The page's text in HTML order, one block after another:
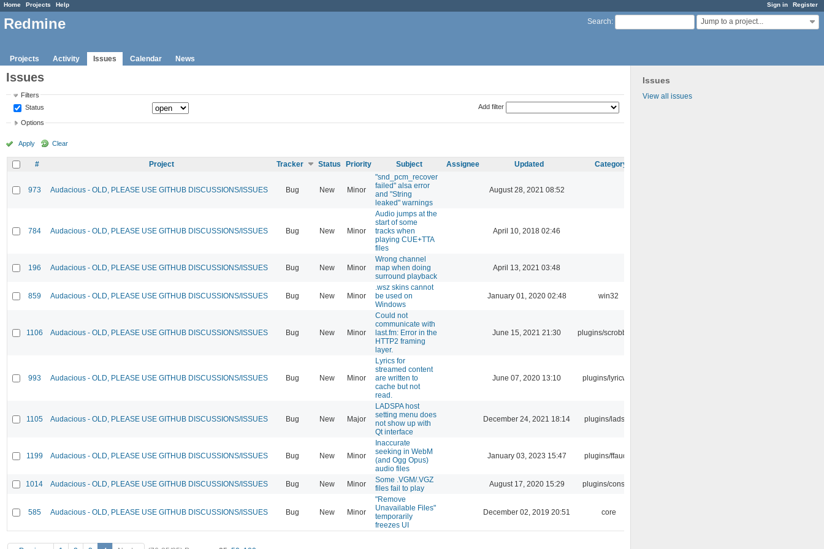
Sign in Register
Home Projects Help
Search: Jump to a project...
Redmine
Projects Activity Issues Calendar News
Issues
View all issues
Issues
Filters
Status
Add filter
Options
Apply Clear
# Project Tracker Status Priority Subject Assignee Updated Category
973 Audacious - OLD, PLEASE USE GITHUB DISCUSSIONS/ISSUES Bug New Minor
"snd_pcm_recover
failed" alsa error
and "String
leaked" warnings
August 28, 2021 08:52
784 Audacious - OLD, PLEASE USE GITHUB DISCUSSIONS/ISSUES Bug New Minor
Audio jumps at the
start of some
tracks when
playing CUE+TTA
files
April 10, 2018 02:46
196 Audacious - OLD, PLEASE USE GITHUB DISCUSSIONS/ISSUES Bug New Minor
Wrong channel
map when doing
surround playback
April 13, 2021 03:48
859 Audacious - OLD, PLEASE USE GITHUB DISCUSSIONS/ISSUES Bug New Minor
.wsz skins cannot
be used on
Windows
January 01, 2020 02:48 win32
1106 Audacious - OLD, PLEASE USE GITHUB DISCUSSIONS/ISSUES Bug New Minor
Could not
communicate with
last.fm: Error in the
HTTP2 framing
layer.
June 15, 2021 21:30 plugins/scrobbler2
993 Audacious - OLD, PLEASE USE GITHUB DISCUSSIONS/ISSUES Bug New Minor
Lyrics for
streamed content
are written to
cache but not
read.
June 07, 2020 13:10 plugins/lyricwiki
1105 Audacious - OLD, PLEASE USE GITHUB DISCUSSIONS/ISSUES Bug New Major
LADSPA host
setting menu does
not show up with
Qt interface
December 24, 2021 18:14 plugins/ladspa
1199 Audacious - OLD, PLEASE USE GITHUB DISCUSSIONS/ISSUES Bug New Minor
Inaccurate
seeking in WebM
(and Ogg Opus)
audio files
January 03, 2023 15:47 plugins/ffaudio
1014 Audacious - OLD, PLEASE USE GITHUB DISCUSSIONS/ISSUES Bug New Minor
Some .VGM/.VGZ
files fail to play
August 17, 2020 15:29 plugins/console
585 Audacious - OLD, PLEASE USE GITHUB DISCUSSIONS/ISSUES Bug New Minor
"Remove
Unavailable Files"
temporarily
freezes UI
December 02, 2019 20:51 core